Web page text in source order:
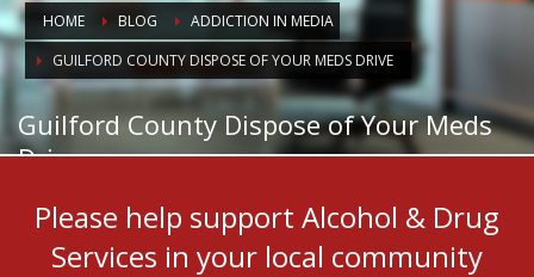
HOME BLOG
ADDICTION IN MEDIA
GUILFORD COUNTY DISPOSE OF YOUR MEDS DRIVE
Guilford County Dispose of Your Meds
Drive
Please help support Alcohol & Drug
Services in your local community